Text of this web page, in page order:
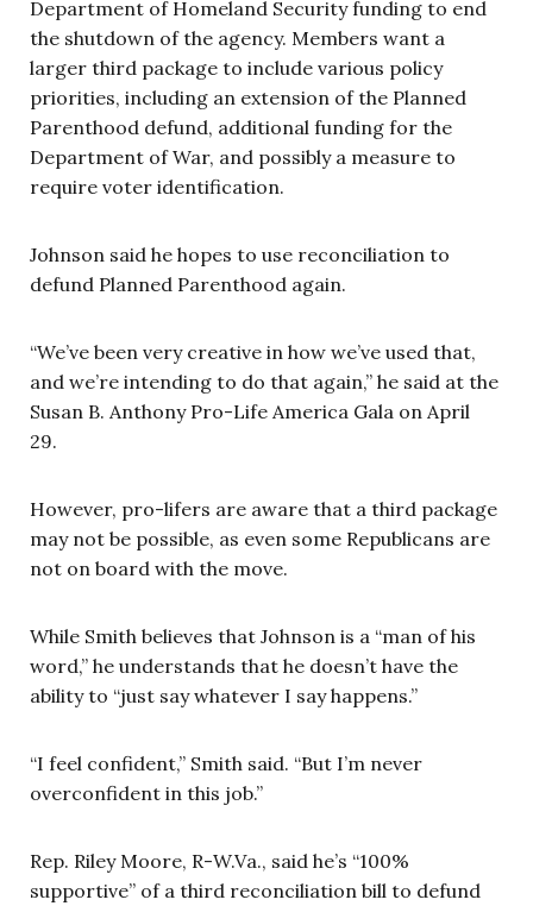
Department of Homeland Security funding to end
the shutdown of the agency. Members want a
larger third package to include various policy
priorities, including an extension of the Planned
Parenthood defund, additional funding for the
Department of War, and possibly a measure to
require voter identification.
Johnson said he hopes to use reconciliation to
defund Planned Parenthood again.
“We’ve been very creative in how we’ve used that,
and we’re intending to do that again,” he said at the
Susan B. Anthony Pro-Life America Gala on April
29.
However, pro-lifers are aware that a third package
may not be possible, as even some Republicans are
not on board with the move.
While Smith believes that Johnson is a “man of his
word,” he understands that he doesn’t have the
ability to “just say whatever I say happens.”
“I feel confident,” Smith said. “But I’m never
overconfident in this job.”
Rep. Riley Moore, R-W.Va., said he’s “100%
supportive” of a third reconciliation bill to defund